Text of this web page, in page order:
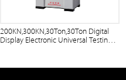
200KN,300KN,30Ton,30Ton Digital
Display Electronic Universal Testing